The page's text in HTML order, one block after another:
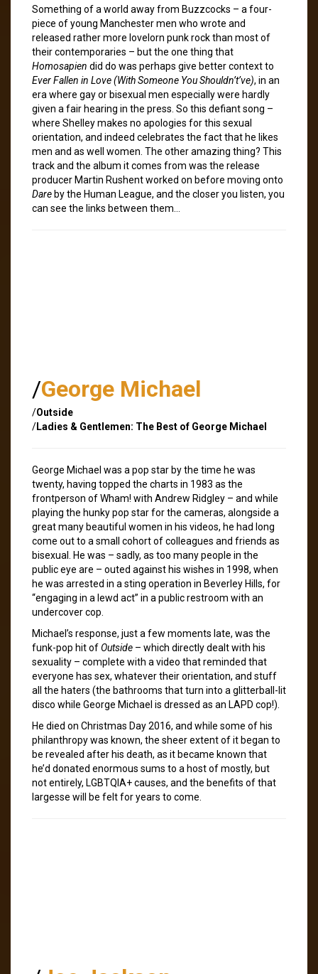
Something of a world away from Buzzcocks – a four-
piece of young Manchester men who wrote and
released rather more lovelorn punk rock than most of
their contemporaries – but the one thing that
Homosapien did do was perhaps give better context to
Ever Fallen in Love (With Someone You Shouldn’t’ve), in an
era where gay or bisexual men especially were hardly
given a fair hearing in the press. So this defiant song –
where Shelley makes no apologies for this sexual
orientation, and indeed celebrates the fact that he likes
men and as well women. The other amazing thing? This
track and the album it comes from was the release
producer Martin Rushent worked on before moving onto
Dare by the Human League, and the closer you listen, you
can see the links between them…
/George Michael
/Outside
/Ladies & Gentlemen: The Best of George Michael
George Michael was a pop star by the time he was
twenty, having topped the charts in 1983 as the
frontperson of Wham! with Andrew Ridgley – and while
playing the hunky pop star for the cameras, alongside a
great many beautiful women in his videos, he had long
come out to a small cohort of colleagues and friends as
bisexual. He was – sadly, as too many people in the
public eye are – outed against his wishes in 1998, when
he was arrested in a sting operation in Beverley Hills, for
“engaging in a lewd act” in a public restroom with an
undercover cop.
Michael’s response, just a few moments late, was the
funk-pop hit ofOutside – which directly dealt with his
sexuality – complete with a video that reminded that
everyone has sex, whatever their orientation, and stuff
all the haters (the bathrooms that turn into a glitterball-lit
disco while George Michael is dressed as an LAPD cop!).
He died on Christmas Day 2016, and while some of his
philanthropy was known, the sheer extent of it began to
be revealed after his death, as it became known that
he’d donated enormous sums to a host of mostly, but
not entirely, LGBTQIA+ causes, and the benefits of that
largesse will be felt for years to come.